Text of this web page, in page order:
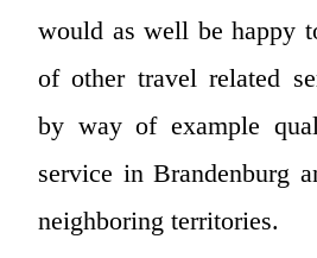
would as well be happy
of other travel related
by way of example
service in Brandenburg
neighboring territories.